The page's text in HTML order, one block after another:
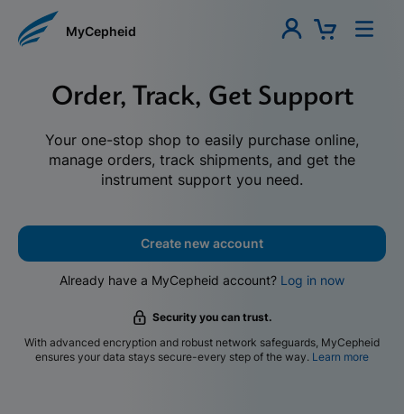
MyCepheid
Order, Track, Get Support
Your one-stop shop to easily purchase online,
manage orders, track shipments, and get the
instrument support you need.
Create new account
Already have a MyCepheid account? Log in now
Security you can trust.
With advanced encryption and robust network safeguards, MyCepheid
ensures your data stays secure-every step of the way. Learn more